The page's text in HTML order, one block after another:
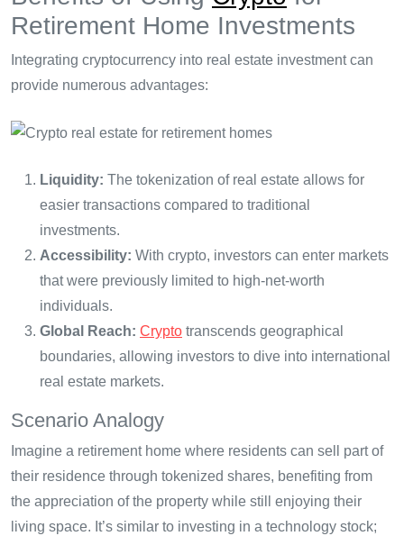
Retirement Home Investments
Integrating cryptocurrency into real estate investment can
provide numerous advantages:
Liquidity: The tokenization of real estate allows for
easier transactions compared to traditional
investments.
Accessibility: With crypto, investors can enter markets
that were previously limited to high-net-worth
individuals.
Global Reach: Crypto transcends geographical
boundaries, allowing investors to dive into international
real estate markets.
Scenario Analogy
Imagine a retirement home where residents can sell part of
their residence through tokenized shares, benefiting from
the appreciation of the property while still enjoying their
living space. It’s similar to investing in a technology stock;